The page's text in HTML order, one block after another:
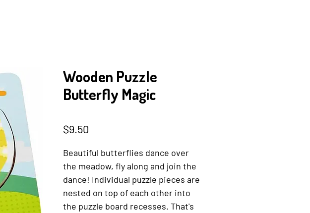
Wooden Puzzle
Butterfly Magic
$9.50
Beautiful butterflies dance over
the meadow, fly along and join the
dance! Individual puzzle pieces are
nested on top of each other into
the puzzle board recesses. That's